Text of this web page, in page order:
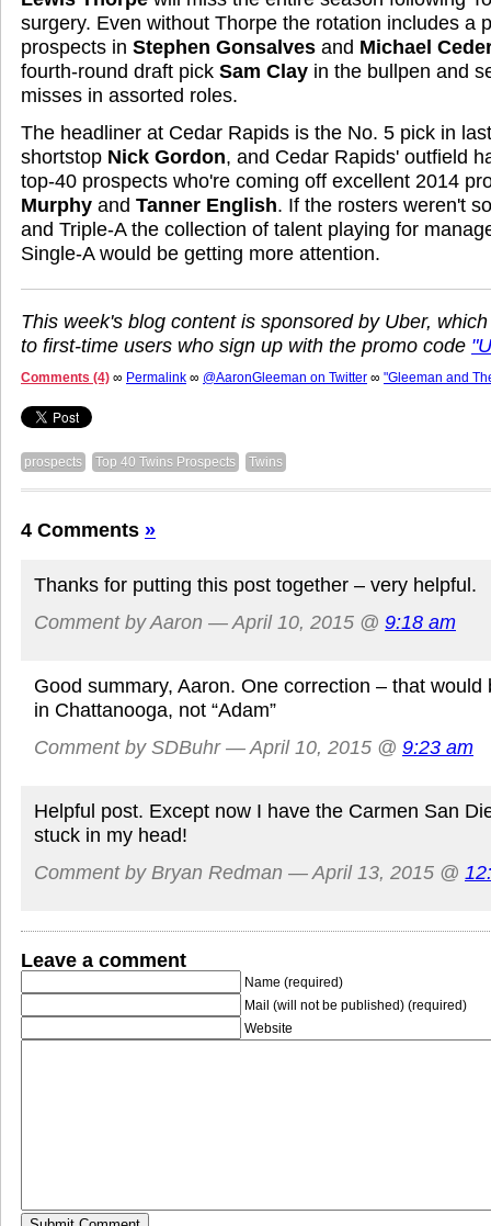
surgery. Even without Thorpe the rotation includes a
prospects in Stephen Gonsalves and Michael
fourth-round draft pick Sam Clay in the bullpen and
misses in assorted roles.
The headliner at Cedar Rapids is the No. 5 pick in
shortstop Nick Gordon, and Cedar Rapids' outfield
top-40 prospects who're coming off excellent 2014
Murphy and Tanner English. If the rosters weren't
and Triple-A the collection of talent playing for
Single-A would be getting more attention.
This week's blog content is sponsored by Uber,
to first-time users who sign up with the promo code
Comments (4) ∞ Permalink ∞ @AaronGleeman on Twitter ∞ "Gleeman and
prospects Top 40 Twins Prospects Twins
4 Comments »
Thanks for putting this post together – very helpful.
Comment by Aaron — April 10, 2015 @ 9:18 am
Good summary, Aaron. One correction – that would
in Chattanooga, not “Adam”
Comment by SDBuhr — April 10, 2015 @ 9:23 am
Helpful post. Except now I have the Carmen San
stuck in my head!
Comment by Bryan Redman — April 13, 2015 @
Leave a comment
Name (required)
Mail (will not be published) (required)
Website